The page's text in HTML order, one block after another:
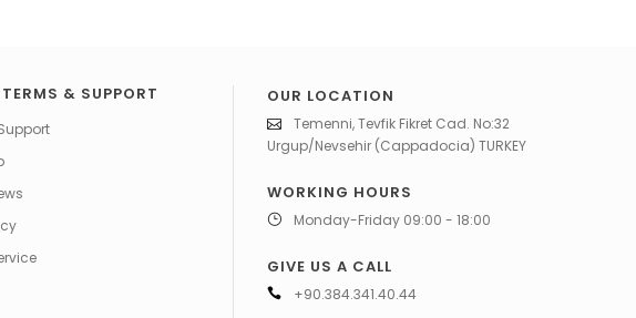
& SUPPORT OUR LOCATION
Temenni, Tevfik Fikret Cad. No:32
Urgup/Nevsehir (Cappadocia) TURKEY
WORKING HOURS
Monday-Friday 09:00 - 18:00
GIVE US A CALL
+90.384.341.40.44